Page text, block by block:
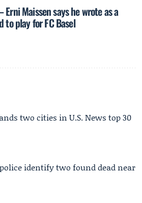
Maissen says he wrote as a
play for FC Basel
two cities in U.S. News top 30
identify two found dead near